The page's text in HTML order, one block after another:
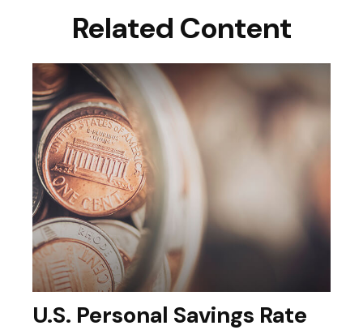
Related Content
U.S. Personal Savings Rate